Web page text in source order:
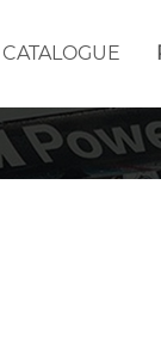
CATALOGUE